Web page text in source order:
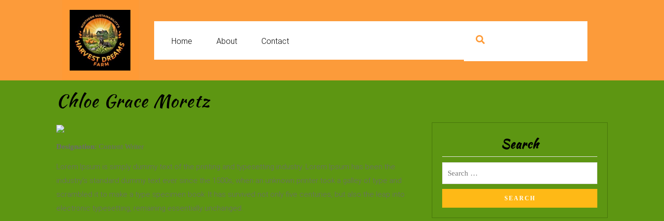
Home About Contact
Chloe Grace Moretz
Designation: Content Writer
Lorem Ipsum is simply dummy text of the printing and typesetting industry. Lorem Ipsum has been the
industry’s standard dummy text ever since the 1500s, when an unknown printer took a galley of type and
scrambled it to make a type specimen book. It has survived not only five centuries, but also the leap into
electronic typesetting, remaining essentially unchanged.
Search